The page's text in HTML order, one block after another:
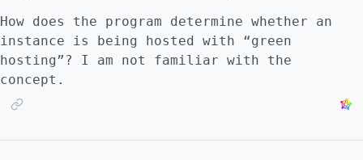
How does the program determine whether an
instance is being hosted with “green
hosting”? I am not familiar with the
concept.